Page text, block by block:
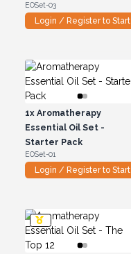
EOSet-03
Login / Register to Start
1xAromatherapy
Essential Oil Set -
Starter Pack
EOSet-01
Login / Register to Start